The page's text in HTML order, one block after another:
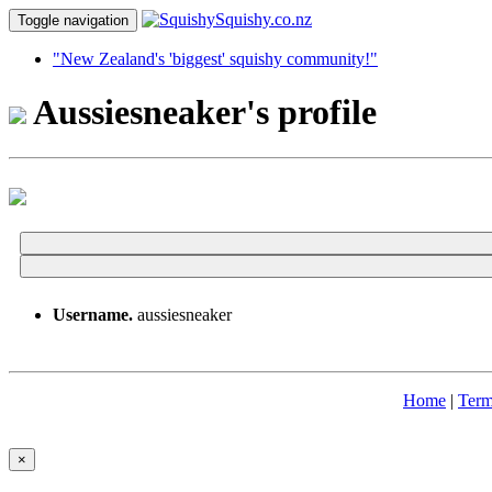
Toggle navigation
"New Zealand's 'biggest' squishy community!"
Aussiesneaker's profile
Username. aussiesneaker
Home |
×